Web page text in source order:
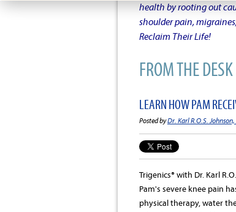
health by rooting out
shoulder pain,
Reclaim Their Life!
FROM THE
LEARN HOW PAM
Posted byDr. Karl R.O.S.
Trigenics® with Dr. Karl
Pam's severe knee pain
physical therapy, water